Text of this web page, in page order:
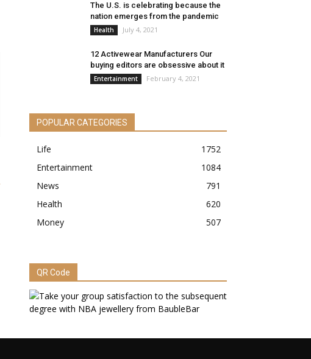
The U.S. is celebrating because the
nation emerges from the pandemic
Health July 4, 2021
12 Activewear Manufacturers Our
buying editors are obsessive about it
Entertainment February 4, 2021
POPULAR CATEGORIES
Life
1752
Entertainment
1084
News
791
Health
620
Money
507
QR Code